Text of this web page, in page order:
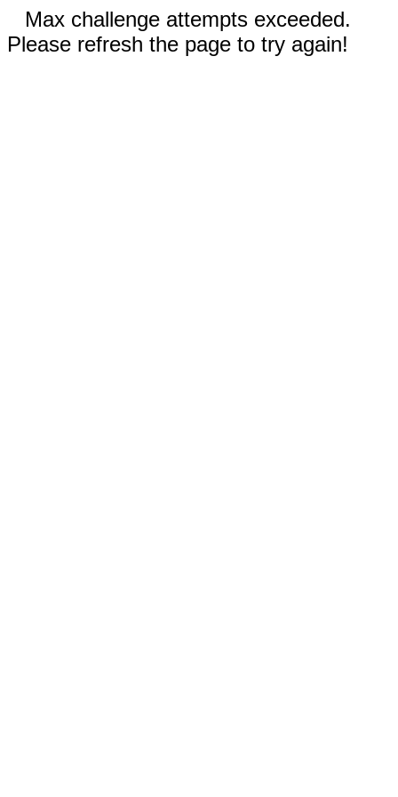
Max challenge attempts exceeded.
Please refresh the page to try again!